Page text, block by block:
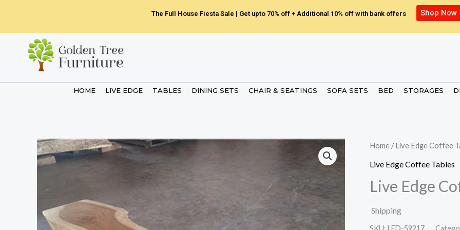
content
The Full House Fiesta Sale | Get upto 70% off + Additional 10% off with bank offers Shop Now
HOME LIVE EDGE TABLES DINING SETS CHAIR & SEATINGS SOFA SETS BED STORAGES
Home /Live Edge Coffee
Live Edge Coffee Tables
Live Edge
Shipping
SKU: LED-59217.